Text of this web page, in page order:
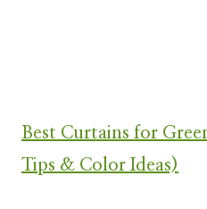
Best Curtains for
Tips & Color Ideas)